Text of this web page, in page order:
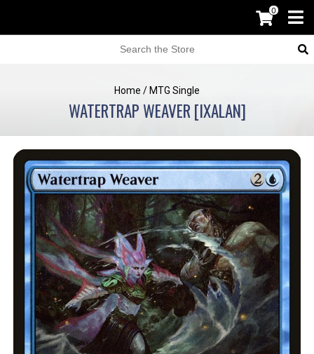
0
Home / MTG Single
WATERTRAP WEAVER [IXALAN]